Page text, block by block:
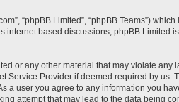
“phpBB Limited”, “phpBB Teams”)
internet based discussions; phpBB
or any other material that may violate any
Provider if deemed required by
a user you agree to any information you
attempt that may lead to the data being